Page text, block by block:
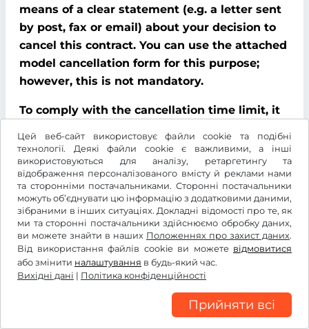
Цей веб-сайт використовує файли cookie та подібні
технології. Деякі файли cookie є важливими, а інші
використовуються для аналізу, ретаргетингу та
відображення персоналізованого вмісту й реклами нами
та сторонніми постачальниками. Сторонні постачальники
можуть об’єднувати цю інформацію з додатковими даними,
зібраними в інших ситуаціях. Докладні відомості про те, як
ми та сторонні постачальники здійснюємо обробку даних,
ви можете знайти в наших Положеннях про захист даних.
Від використання файлів cookie ви можете відмовитися
або змінити налаштування в будь-який час.
Вихідні дані | Політика конфіденційності
Прийняти всі
means of a clear statement (e.g. a letter sent
by post, fax or email) about your decision to
cancel this contract. You can use the attached
model cancellation form for this purpose;
however, this is not mandatory.
To comply with the cancellation time limit, it
you wish to exercise your right of cancellation
before the end of the cancellation period.
Consequences of cancellation
If you cancel this contract, We must refund all
payments that We have received from you,
including delivery costs (with the exception of
additional costs incurred because you chose a
type of delivery other than the cheapest
standard delivery offered by us), without